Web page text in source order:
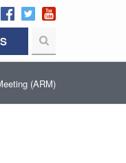
(ARM)